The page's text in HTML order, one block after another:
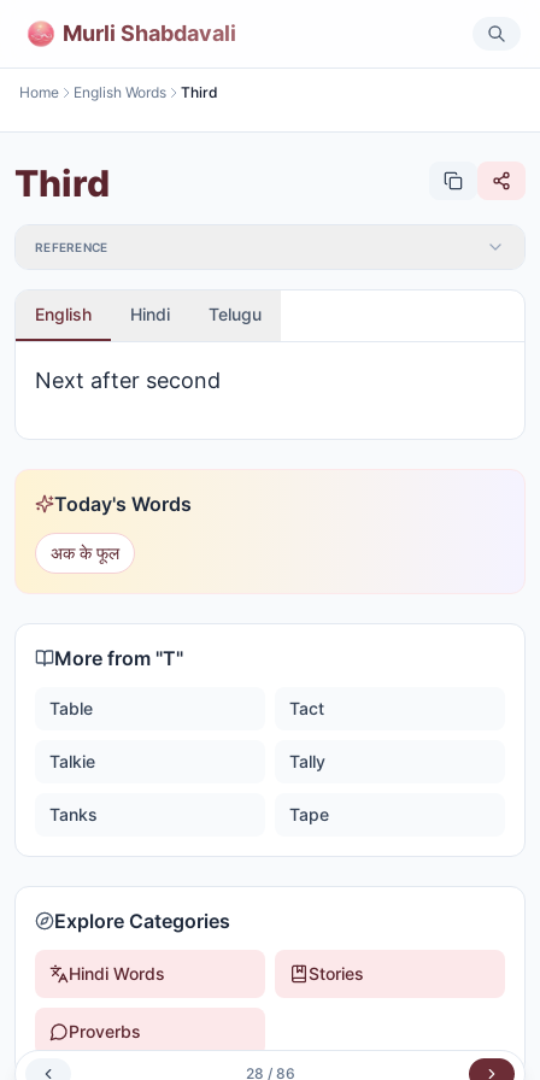
Murli Shabdavali
Home English Words Third
Third
REFERENCE
English Hindi Telugu
Next after second
Today's Words
अक के फूल
More from "T"
Table Tact
Talkie Tally
Tanks Tape
Explore Categories
Hindi Words Stories
Proverbs
28 / 86